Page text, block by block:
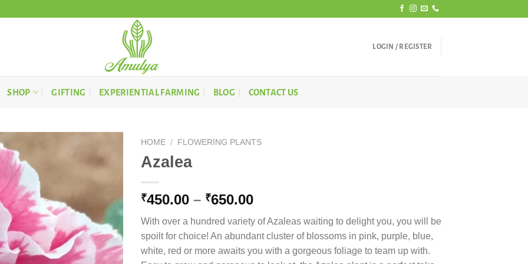
LOGIN / REGISTER
SHOP GIFTING EXPERIENTIAL FARMING BLOG CONTACT US
HOME / FLOWERING PLANTS
Azalea
₹450.00 – ₹650.00Price
₹450.00
through
₹650.00
With over a hundred variety of Azaleas waiting to delight you, you will be
spoilt for choice! An abundant cluster of blossoms in pink, purple, blue,
white, red or more awaits you with a gorgeous foliage to team up with.